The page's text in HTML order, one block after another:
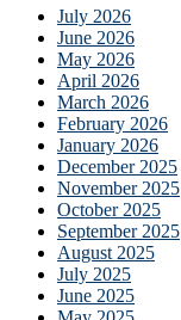
July 2026
June 2026
May 2026
April 2026
March 2026
February 2026
January 2026
December 2025
November 2025
October 2025
September 2025
August 2025
July 2025
June 2025